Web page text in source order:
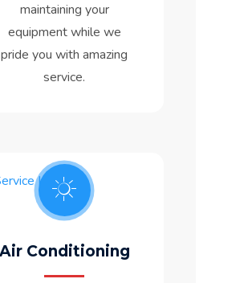
maintaining your
equipment while we
pride you with amazing
service.
Air Conditioning